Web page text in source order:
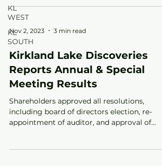
KL
WEST
KL
SOUTH
Nov 2, 2023 3 min read
Kirkland Lake Discoveries
Reports Annual & Special
Meeting Results
Shareholders approved all resolutions,
including board of directors election, re-
appointment of auditor, and approval of